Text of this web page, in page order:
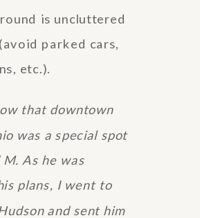
is uncluttered
parked cars,
etc.).
that downtown
was a special spot
As he was
plans, I went to
and sent him